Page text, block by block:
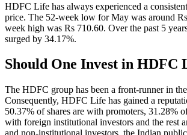
HDFC Life has always experienced a
price. The 52-week low for May was around
week high was Rs 710.60. Over the past 5
surged by 34.17%.
Should One Invest in HDFC
The HDFC group has been a front-runner in
Consequently, HDFC Life has gained a
50.37% of shares are with promoters, 31.28%
with foreign institutional investors and the rest